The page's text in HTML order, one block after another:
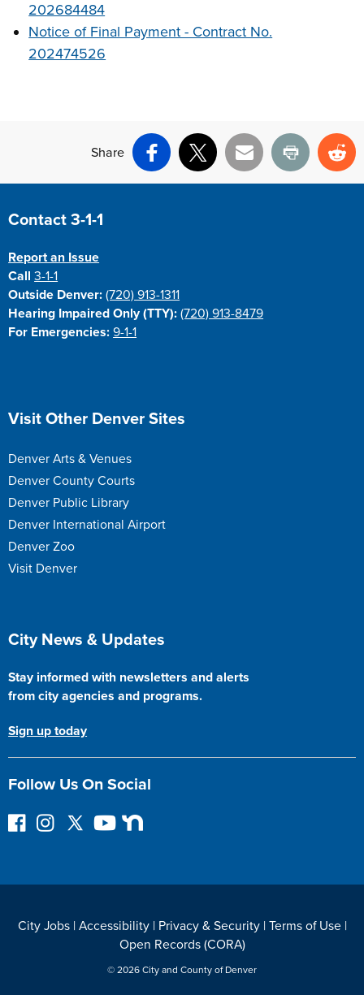
202684484
Notice of Final Payment - Contract No.
202474526
Share
Facebook
X Email Print
Site Footer
Contact 3-1-1
Report an Issue
Call3-1-1
Outside Denver: (720) 913-1311
Hearing Impaired Only (TTY): (720) 913-8479
For Emergencies: 9-1-1
Site Footer
Visit Other Denver Sites
Denver Arts & Venues
Denver County Courts
Denver Public Library
Denver International Airport
Denver Zoo
Visit Denver
Site Footer
City News & Updates
Stay informed with newsletters and alerts
from city agencies and programs.
Sign up today
Follow Us On Social
F
I
r
F
o
Y
e
N
o
r
City Jobs| Accessibility| Privacy & Security| Terms of Use|
Open Records (CORA)
© 2026 City and County of Denver